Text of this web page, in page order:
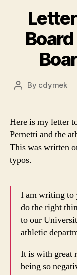
Post
By cdymek
Here is my letter
Pernetti and the
This was written
typos.
I am writing to
do the right
to our
athletic
It is with great
being so